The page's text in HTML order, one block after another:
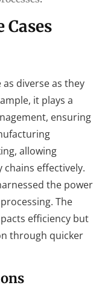
diverse as they
it plays a
ensuring
allowing
effectively.
the power
The
efficiency but
through quicker